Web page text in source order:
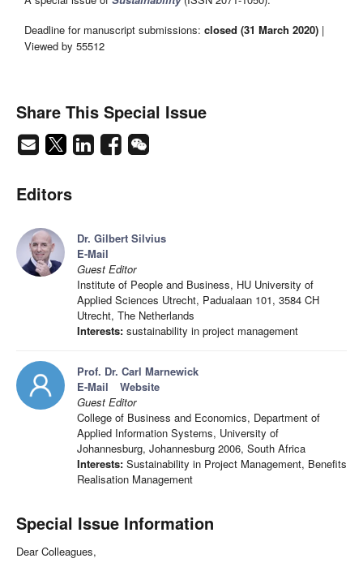
Deadline for manuscript submissions: closed (31 March 2020) |
Viewed by 55512
Share This Special Issue
Editors
Dr. Gilbert Silvius
E-Mail
Guest Editor
Institute of People and Business, HU University of
Applied Sciences Utrecht, Padualaan 101, 3584 CH
Utrecht, The Netherlands
Interests: sustainability in project management
Prof. Dr. Carl Marnewick
E-Mail
Website
Guest Editor
College of Business and Economics, Department of
Applied Information Systems, University of
Johannesburg, Johannesburg 2006, South Africa
Interests: Sustainability in Project Management, Benefits
Realisation Management
Special Issue Information
Dear Colleagues,